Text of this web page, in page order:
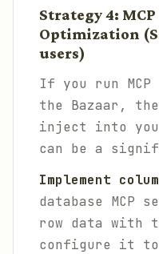
Strategy 4:
Optimization
users)
If you run
the Bazaar,
inject into
can be a
Implement
database
row data with
configure it